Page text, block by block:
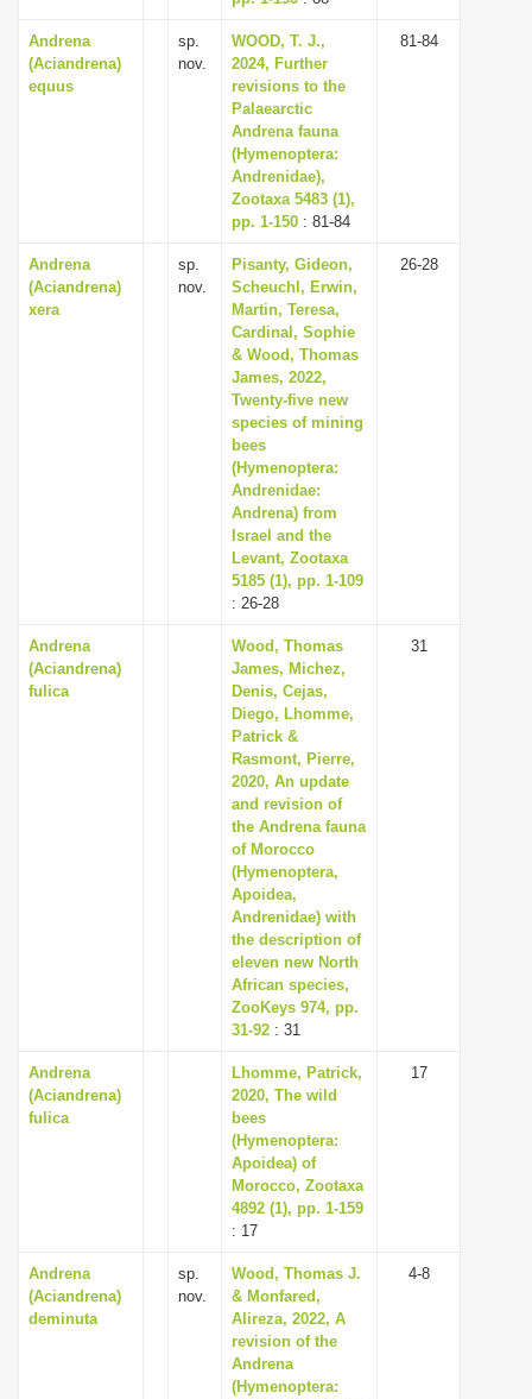
Andrena
(Aciandrena)
equus
sp.
nov.
WOOD, T. J.,
2024, Further
revisions to the
Palaearctic
Andrena fauna
(Hymenoptera:
Andrenidae),
Zootaxa 5483 (1),
pp. 1-150 : 81-84
81-84
Andrena
(Aciandrena)
xera
sp.
nov.
Pisanty, Gideon,
Scheuchl, Erwin,
Martin, Teresa,
Cardinal, Sophie
& Wood, Thomas
James, 2022,
Twenty-five new
species of mining
bees
(Hymenoptera:
Andrenidae:
Andrena) from
Israel and the
Levant, Zootaxa
5185 (1), pp. 1-109
: 26-28
26-28
Andrena
(Aciandrena)
fulica
Wood, Thomas
James, Michez,
Denis, Cejas,
Diego, Lhomme,
Patrick &
Rasmont, Pierre,
2020, An update
and revision of
the Andrena fauna
of Morocco
(Hymenoptera,
Apoidea,
Andrenidae) with
the description of
eleven new North
African species,
ZooKeys 974, pp.
31-92 : 31
31
Andrena
(Aciandrena)
fulica
Lhomme, Patrick,
2020, The wild
bees
(Hymenoptera:
Apoidea) of
Morocco, Zootaxa
4892 (1), pp. 1-159
: 17
17
Andrena
(Aciandrena)
deminuta
sp.
nov.
Wood, Thomas J.
& Monfared,
Alireza, 2022, A
revision of the
Andrena
(Hymenoptera:
4-8